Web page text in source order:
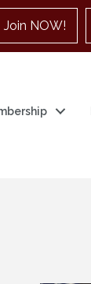
Join NOW!